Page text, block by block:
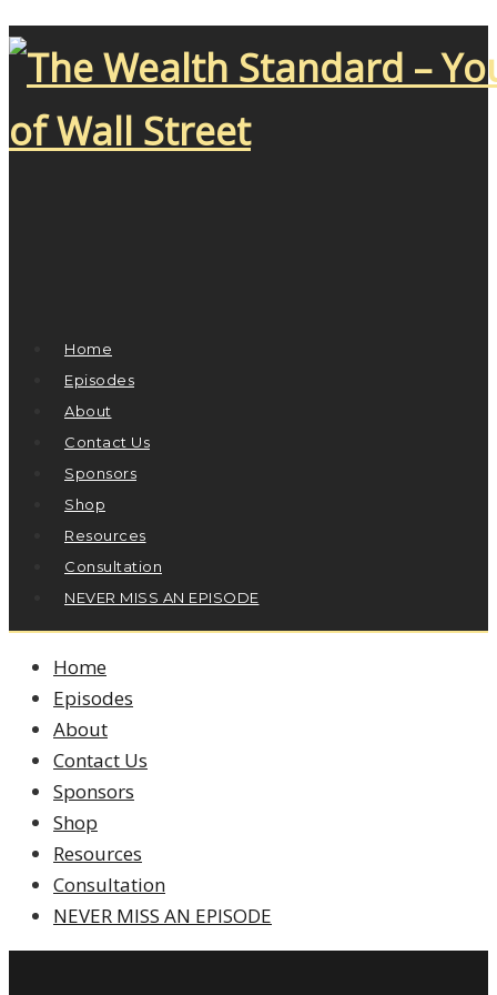
Home
Episodes
About
Contact Us
Sponsors
Shop
Resources
Consultation
NEVER MISS AN EPISODE
Home
Episodes
About
Contact Us
Sponsors
Shop
Resources
Consultation
NEVER MISS AN EPISODE